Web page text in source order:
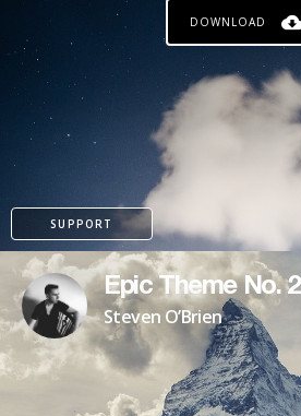
PATREON
DOWNLOAD
SUPPORT
Epic Theme No. 2
Steven O’Brien